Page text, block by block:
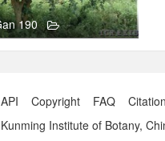
190
API Copyright FAQ
Citation
Institute of Botany,